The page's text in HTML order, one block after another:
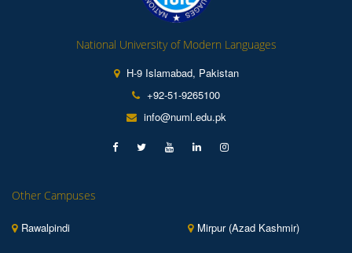
National University of Modern Languages
H-9 Islamabad, Pakistan
+92-51-9265100
info@numl.edu.pk
Other Campuses
Rawalpindi
Mirpur (Azad Kashmir)